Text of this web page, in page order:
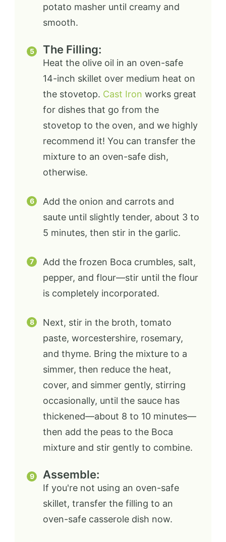
potato masher until creamy and
smooth.
The Filling:
Heat the olive oil in an oven-safe
14-inch skillet over medium heat on
the stovetop. Cast Iron works great
for dishes that go from the
stovetop to the oven, and we highly
recommend it! You can transfer the
mixture to an oven-safe dish,
otherwise.
Add the onion and carrots and
saute until slightly tender, about 3 to
5 minutes, then stir in the garlic.
Add the frozen Boca crumbles, salt,
pepper, and flour—stir until the flour
is completely incorporated.
Next, stir in the broth, tomato
paste, worcestershire, rosemary,
and thyme. Bring the mixture to a
simmer, then reduce the heat,
cover, and simmer gently, stirring
occasionally, until the sauce has
thickened—about 8 to 10 minutes—
then add the peas to the Boca
mixture and stir gently to combine.
Assemble:
If you're not using an oven-safe
skillet, transfer the filling to an
oven-safe casserole dish now.